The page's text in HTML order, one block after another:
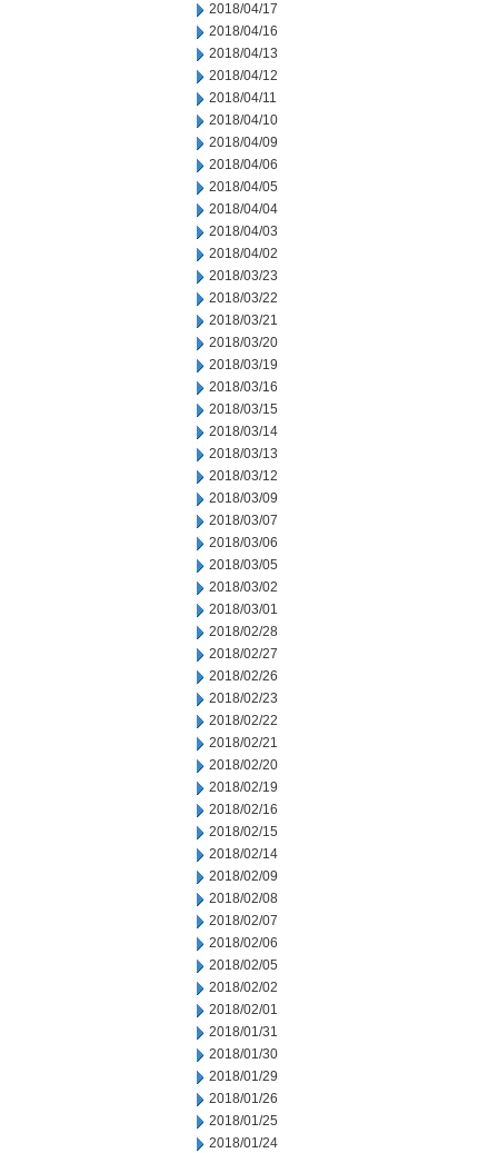
2018/04/17
2018/04/16
2018/04/13
2018/04/12
2018/04/11
2018/04/10
2018/04/09
2018/04/06
2018/04/05
2018/04/04
2018/04/03
2018/04/02
2018/03/23
2018/03/22
2018/03/21
2018/03/20
2018/03/19
2018/03/16
2018/03/15
2018/03/14
2018/03/13
2018/03/12
2018/03/09
2018/03/07
2018/03/06
2018/03/05
2018/03/02
2018/03/01
2018/02/28
2018/02/27
2018/02/26
2018/02/23
2018/02/22
2018/02/21
2018/02/20
2018/02/19
2018/02/16
2018/02/15
2018/02/14
2018/02/09
2018/02/08
2018/02/07
2018/02/06
2018/02/05
2018/02/02
2018/02/01
2018/01/31
2018/01/30
2018/01/29
2018/01/26
2018/01/25
2018/01/24